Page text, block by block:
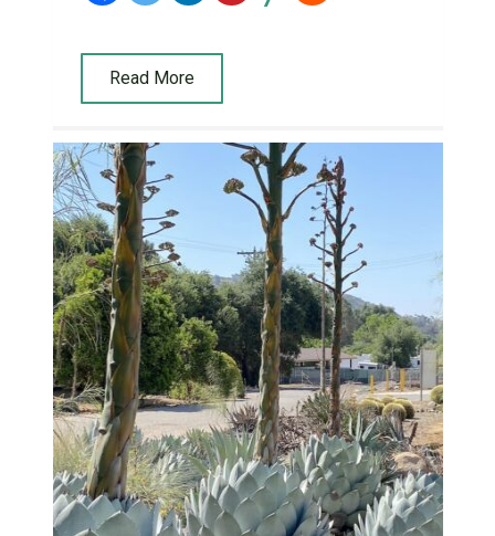
Read More